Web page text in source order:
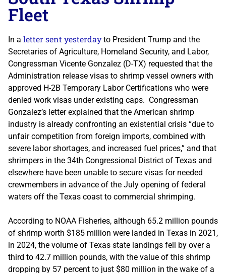
Fleet
In a letter sent yesterday to President Trump and the
Secretaries of Agriculture, Homeland Security, and Labor,
Congressman Vicente Gonzalez (D-TX) requested that the
Administration release visas to shrimp vessel owners with
approved H-2B Temporary Labor Certifications who were
denied work visas under existing caps. Congressman
Gonzalez’s letter explained that the American shrimp
industry is already confronting an existential crisis “due to
unfair competition from foreign imports, combined with
severe labor shortages, and increased fuel prices,” and that
shrimpers in the 34th Congressional District of Texas and
elsewhere have been unable to secure visas for needed
crewmembers in advance of the July opening of federal
waters off the Texas coast to commercial shrimping.
According to NOAA Fisheries, although 65.2 million pounds
of shrimp worth $185 million were landed in Texas in 2021,
in 2024, the volume of Texas state landings fell by over a
third to 42.7 million pounds, with the value of this shrimp
dropping by 57 percent to just $80 million in the wake of a